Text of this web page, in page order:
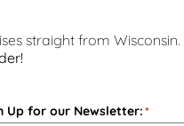
Free
straight from Wisconsin.
Up for our Newsletter:*